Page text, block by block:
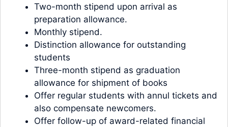
Two-month stipend upon arrival as
preparation allowance.
Monthly stipend.
Distinction allowance for outstanding
students
Three-month stipend as graduation
allowance for shipment of books
Offer regular students with annul tickets and
also compensate newcomers.
Offer follow-up of award-related financial